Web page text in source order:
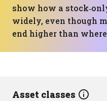
show how a
widely, even though
end higher than
Asset classes